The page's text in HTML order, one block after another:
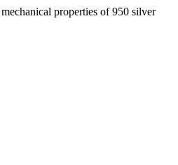
properties of 950 silver